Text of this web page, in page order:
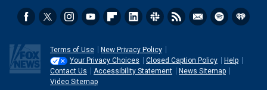
Terms of Use
New Privacy Policy
Your Privacy Choices
Closed Caption Policy
Help
Contact Us
Accessibility Statement
News Sitemap
Video Sitemap